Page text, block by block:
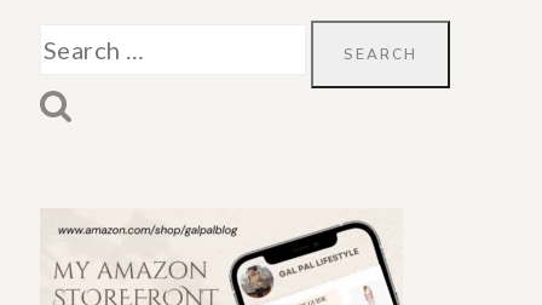
Search
for: